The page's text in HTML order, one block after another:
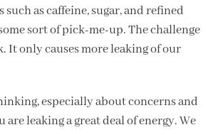
as caffeine, sugar, and refined
sort of pick-me-up. The challenge
It only causes more leaking of our
especially about concerns and
are leaking a great deal of energy. We